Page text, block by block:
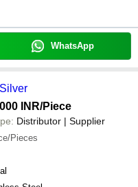
WhatsApp
INR/Piece
Distributor | Supplier
Pieces